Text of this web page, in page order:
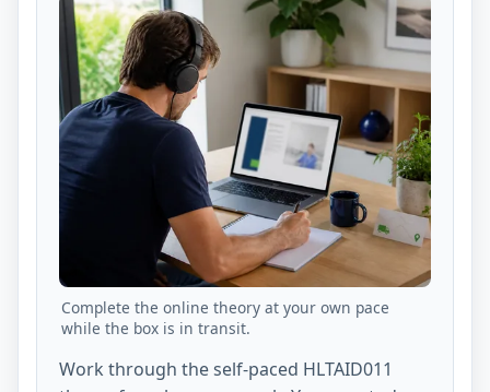
Complete the online theory at your own pace
while the box is in transit.
Work through the self-paced HLTAID011